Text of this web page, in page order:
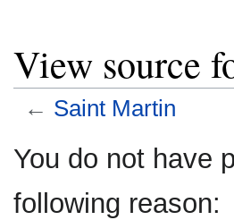
View source
← Saint Martin
Jump
to
Jump
to
You do not have
following reason: